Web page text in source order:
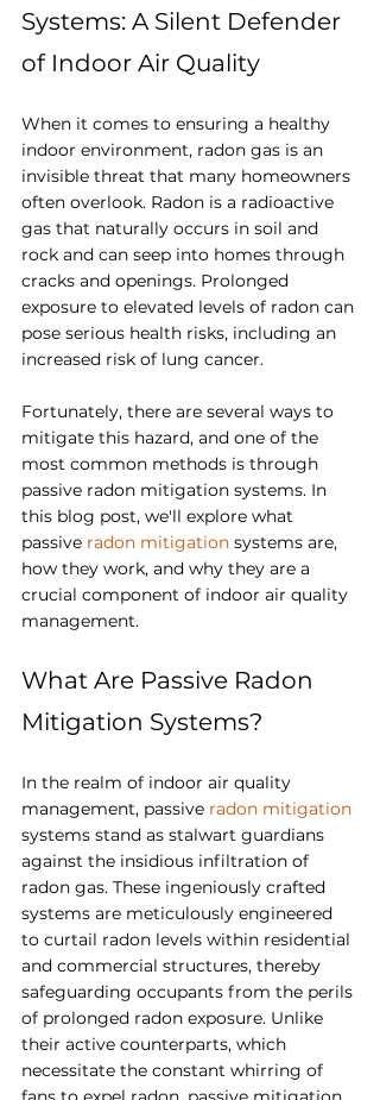
Systems: A Silent Defender
of Indoor Air Quality
When it comes to ensuring a healthy
indoor environment, radon gas is an
invisible threat that many homeowners
often overlook. Radon is a radioactive
gas that naturally occurs in soil and
rock and can seep into homes through
cracks and openings. Prolonged
exposure to elevated levels of radon can
pose serious health risks, including an
increased risk of lung cancer.
Fortunately, there are several ways to
mitigate this hazard, and one of the
most common methods is through
passive radon mitigation systems. In
this blog post, we'll explore what
passive radon mitigation systems are,
how they work, and why they are a
crucial component of indoor air quality
management.
What Are Passive Radon
Mitigation Systems?
In the realm of indoor air quality
management, passive radon mitigation
systems stand as stalwart guardians
against the insidious infiltration of
radon gas. These ingeniously crafted
systems are meticulously engineered
to curtail radon levels within residential
and commercial structures, thereby
safeguarding occupants from the perils
of prolonged radon exposure. Unlike
their active counterparts, which
necessitate the constant whirring of